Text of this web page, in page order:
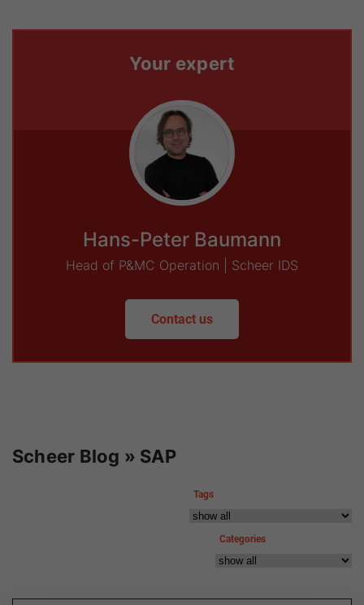
Your expert
Hans-Peter Baumann
Head of P&MC Operation | Scheer IDS
Contact us
Scheer Blog » SAP
Tags
Categories